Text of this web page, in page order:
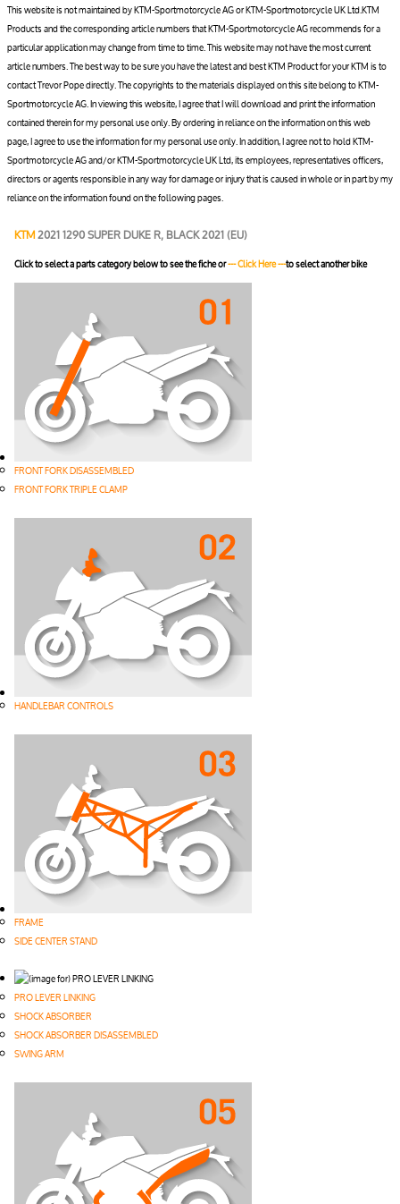
This website is not maintained by KTM-Sportmotorcycle AG or KTM-Sportmotorcycle UK Ltd.KTM
Products and the corresponding article numbers that KTM-Sportmotorcycle AG recommends for a
particular application may change from time to time. This website may not have the most current
article numbers. The best way to be sure you have the latest and best KTM Product for your KTM is to
contact Trevor Pope directly. The copyrights to the materials displayed on this site belong to KTM-
Sportmotorcycle AG. In viewing this website, I agree that I will download and print the information
contained therein for my personal use only. By ordering in reliance on the information on this web
page, I agree to use the information for my personal use only. In addition, I agree not to hold KTM-
Sportmotorcycle AG and/or KTM-Sportmotorcycle UK Ltd, its employees, representatives officers,
directors or agents responsible in any way for damage or injury that is caused in whole or in part by my
reliance on the information found on the following pages.
KTM2021 1290 SUPER DUKE R, BLACK 2021 (EU)
Click to select a parts category below to see the fiche or--- Click Here ---to select another bike
FRONT FORK DISASSEMBLED
FRONT FORK TRIPLE CLAMP
HANDLEBAR CONTROLS
FRAME
SIDE CENTER STAND
PRO LEVER LINKING
SHOCK ABSORBER
SHOCK ABSORBER DISASSEMBLED
SWING ARM